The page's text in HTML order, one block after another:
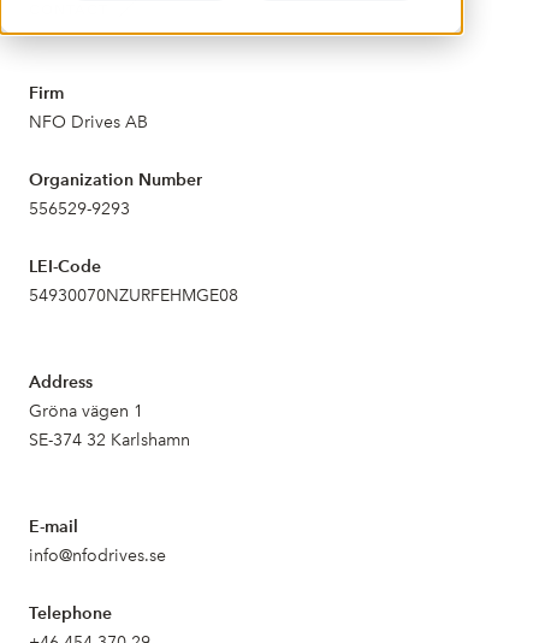
Firm
NFO Drives AB
Organization Number
556529-9293
LEI-Code
54930070NZURFEHMGE08
Address
Gröna vägen 1
SE-374 32 Karlshamn
E-mail
info@nfodrives.se
Telephone